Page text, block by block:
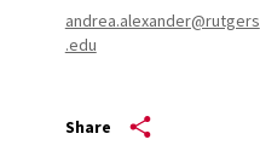
andrea.alexander@rutgers
.edu
Share